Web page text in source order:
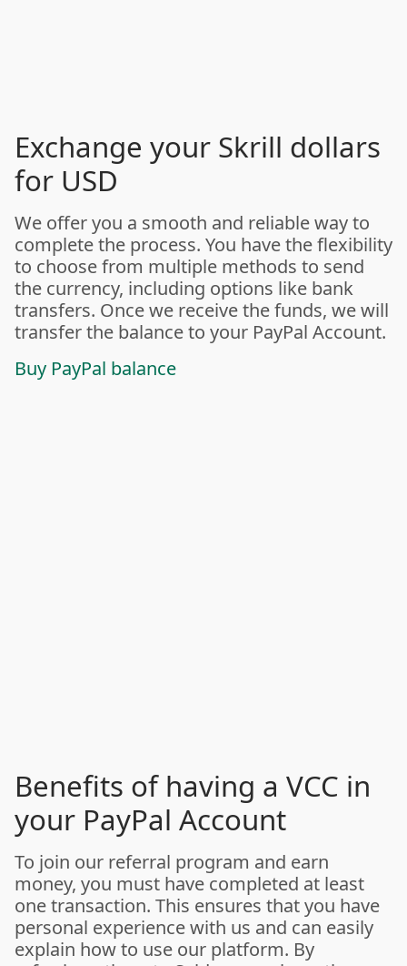
Exchange your Skrill dollars
for USD
We offer you a smooth and reliable way to
complete the process. You have the flexibility
to choose from multiple methods to send
the currency, including options like bank
transfers. Once we receive the funds, we will
transfer the balance to your PayPal Account.
Buy PayPal balance
Benefits of having a VCC in
your PayPal Account
To join our referral program and earn
money, you must have completed at least
one transaction. This ensures that you have
personal experience with us and can easily
explain how to use our platform. By